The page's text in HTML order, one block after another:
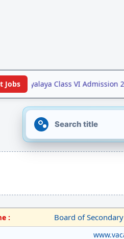
JobsVidyalaya Class VI Admission
: Board of